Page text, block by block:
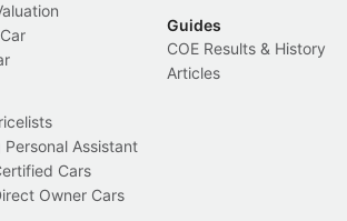
Assistant
Cars
Owner Cars
Guides
COE Results & History
Articles